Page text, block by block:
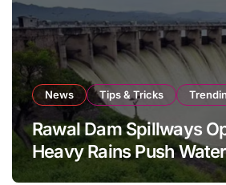
News Tips & Tricks
Rawal Dam Spillways
Heavy Rains Push
Maximum Capacity